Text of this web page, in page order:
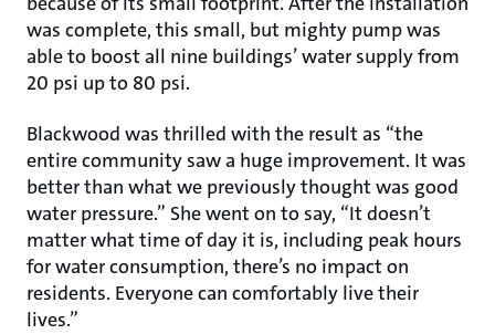
was complete, this small, but mighty pump was
able to boost all nine buildings’ water supply from
20 psi up to 80 psi.
Blackwood was thrilled with the result as “the
entire community saw a huge improvement. It was
better than what we previously thought was good
water pressure.” She went on to say, “It doesn’t
matter what time of day it is, including peak hours
for water consumption, there’s no impact on
residents. Everyone can comfortably live their
lives.”